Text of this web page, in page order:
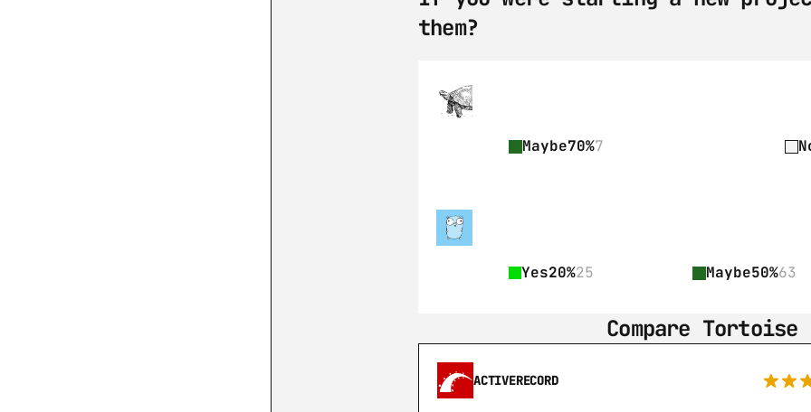
them?
Maybe70%7
Yes20%25 Maybe50%63
Compare Tortoise
ACTIVERECORD